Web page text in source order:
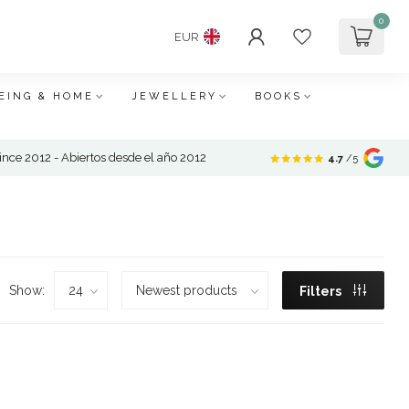
EUR
0
& HOME JEWELLERY BOOKS
2012 - Abiertos desde el año 2012 4.7 /5
Show: Filters